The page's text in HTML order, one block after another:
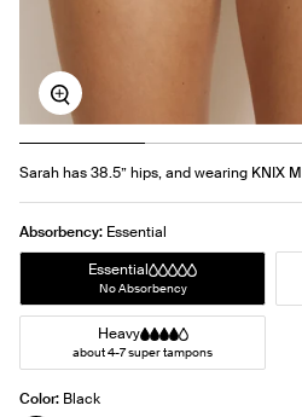
Zoom
Sarah has 38.5” hips, and wearing KNIX M
Absorbency: Essential
Essential
No Absorbency
Heavy
about 4-7 super tampons
Color: Black